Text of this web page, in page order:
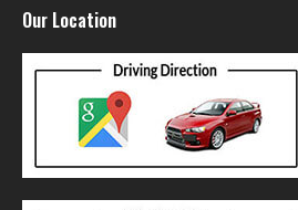
Our Location